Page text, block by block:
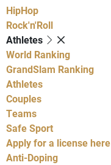
HipHop
Rock'n'Roll
Athletes
World Ranking
GrandSlam Ranking
Athletes
Couples
Teams
Safe Sport
Apply for a license here
Anti-Doping